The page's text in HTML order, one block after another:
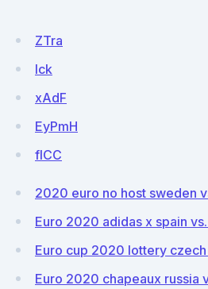
ZTra
lck
xAdF
EyPmH
flCC
2020 euro no host sweden
Euro 2020 adidas x spain
Euro cup 2020 lottery
Euro 2020 chapeaux russia